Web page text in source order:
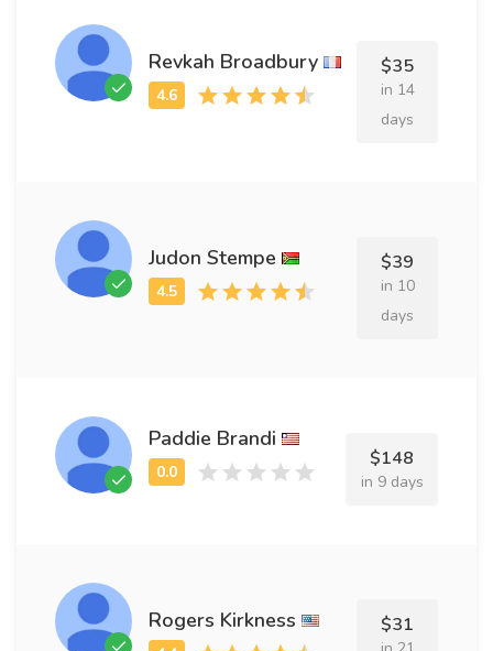
Revkah Broadbury $35
in 14
days
Judon Stempe $39
in 10
days
Paddie Brandi
$148
in 9 days
Rogers Kirkness $31